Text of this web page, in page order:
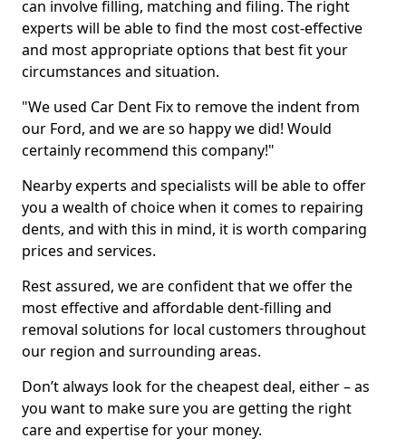
can involve filling, matching and filing. The right
experts will be able to find the most cost-effective
and most appropriate options that best fit your
circumstances and situation.
"We used Car Dent Fix to remove the indent from
our Ford, and we are so happy we did! Would
certainly recommend this company!"
Nearby experts and specialists will be able to offer
you a wealth of choice when it comes to repairing
dents, and with this in mind, it is worth comparing
prices and services.
Rest assured, we are confident that we offer the
most effective and affordable dent-filling and
removal solutions for local customers throughout
our region and surrounding areas.
Don’t always look for the cheapest deal, either – as
you want to make sure you are getting the right
care and expertise for your money.